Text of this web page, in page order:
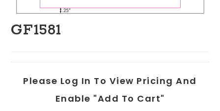
GF1581
Please Log In To View Pricing And
Enable "add To Cart"